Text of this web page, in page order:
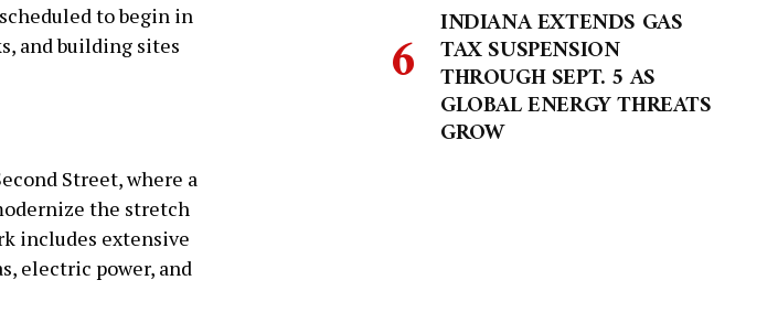
to begin in
and building sites
Street, where a
the stretch
includes extensive
electric power, and
INDIANA EXTENDS GAS
TAX SUSPENSION
THROUGH SEPT. 5 AS
GLOBAL ENERGY THREATS
GROW